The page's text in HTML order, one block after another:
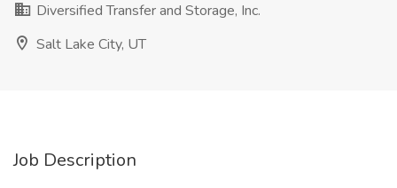
Diversified Transfer and Storage, Inc.
Salt Lake City, UT
Job Description